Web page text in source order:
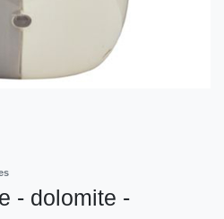
- dolomite -